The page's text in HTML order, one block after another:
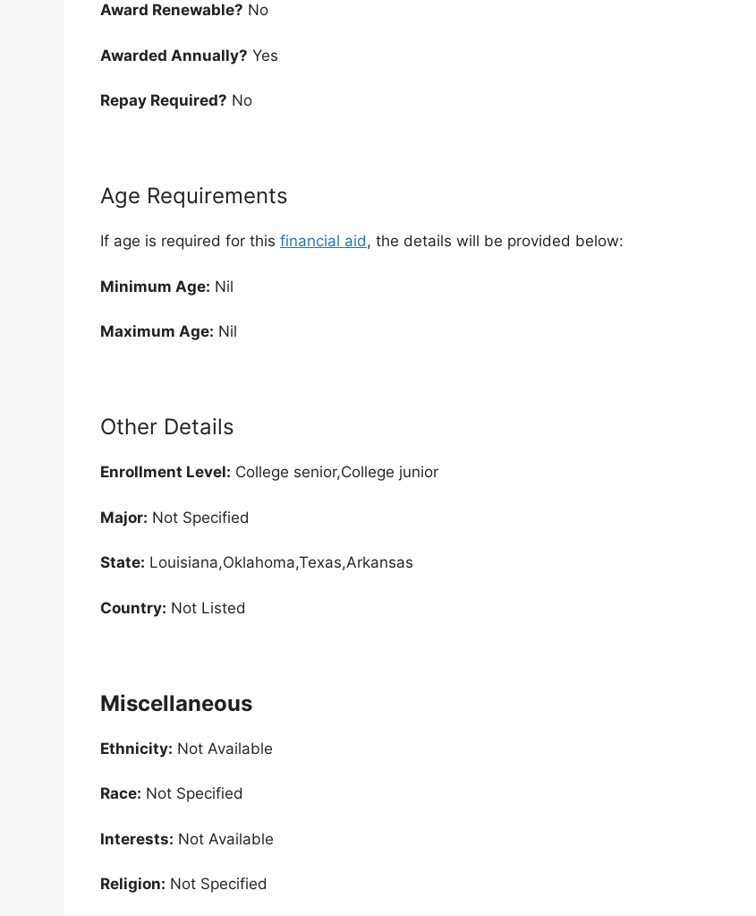
Award Renewable? No
Awarded Annually? Yes
Repay Required? No
Age Requirements
If age is required for this financial aid, the details will be provided below:
Minimum Age: Nil
Maximum Age: Nil
Other Details
Enrollment Level: College senior,College junior
Major: Not Specified
State: Louisiana,Oklahoma,Texas,Arkansas
Country: Not Listed
Miscellaneous
Ethnicity: Not Available
Race: Not Specified
Interests: Not Available
Religion: Not Specified